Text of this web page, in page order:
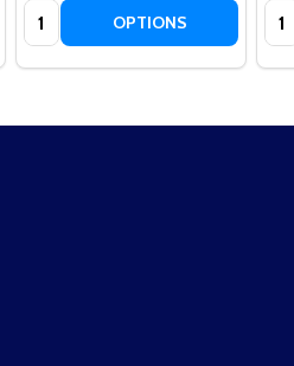
Quantity: OPTIONS